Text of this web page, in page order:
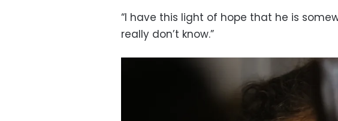
“I have this light of hope that he is
really don’t know.”